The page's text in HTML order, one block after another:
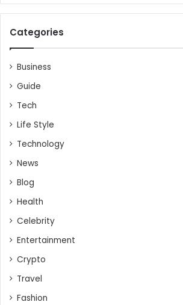
Categories
Business
Guide
Tech
Life Style
Technology
News
Blog
Health
Celebrity
Entertainment
Crypto
Travel
Fashion